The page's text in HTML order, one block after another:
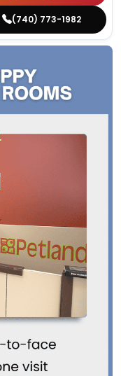
(740) 773-1982